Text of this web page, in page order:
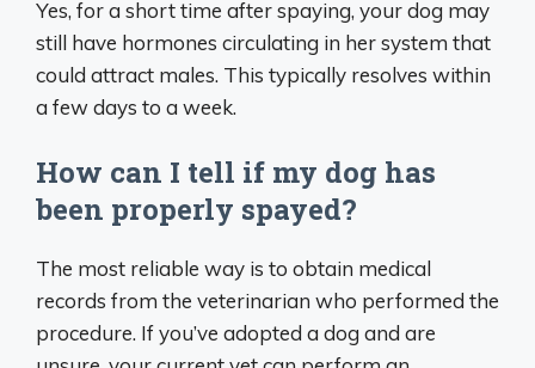
Yes, for a short time after spaying, your dog may
still have hormones circulating in her system that
could attract males. This typically resolves within
a few days to a week.
How can I tell if my dog has
been properly spayed?
The most reliable way is to obtain medical
records from the veterinarian who performed the
procedure. If you’ve adopted a dog and are